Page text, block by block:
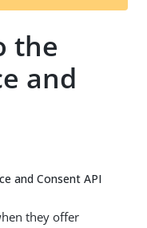
t
the
and
and Consent API
they offer